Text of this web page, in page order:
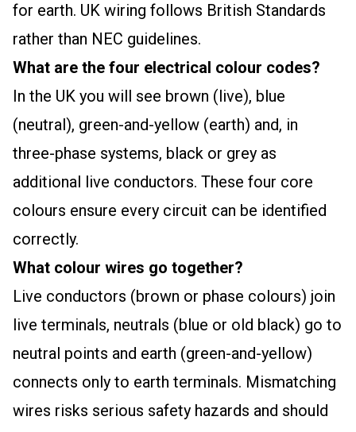
for earth. UK wiring follows British Standards
rather than NEC guidelines.
What are the four electrical colour codes?
In the UK you will see brown (live), blue
(neutral), green-and-yellow (earth) and, in
three-phase systems, black or grey as
additional live conductors. These four core
colours ensure every circuit can be identified
correctly.
What colour wires go together?
Live conductors (brown or phase colours) join
live terminals, neutrals (blue or old black) go to
neutral points and earth (green-and-yellow)
connects only to earth terminals. Mismatching
wires risks serious safety hazards and should